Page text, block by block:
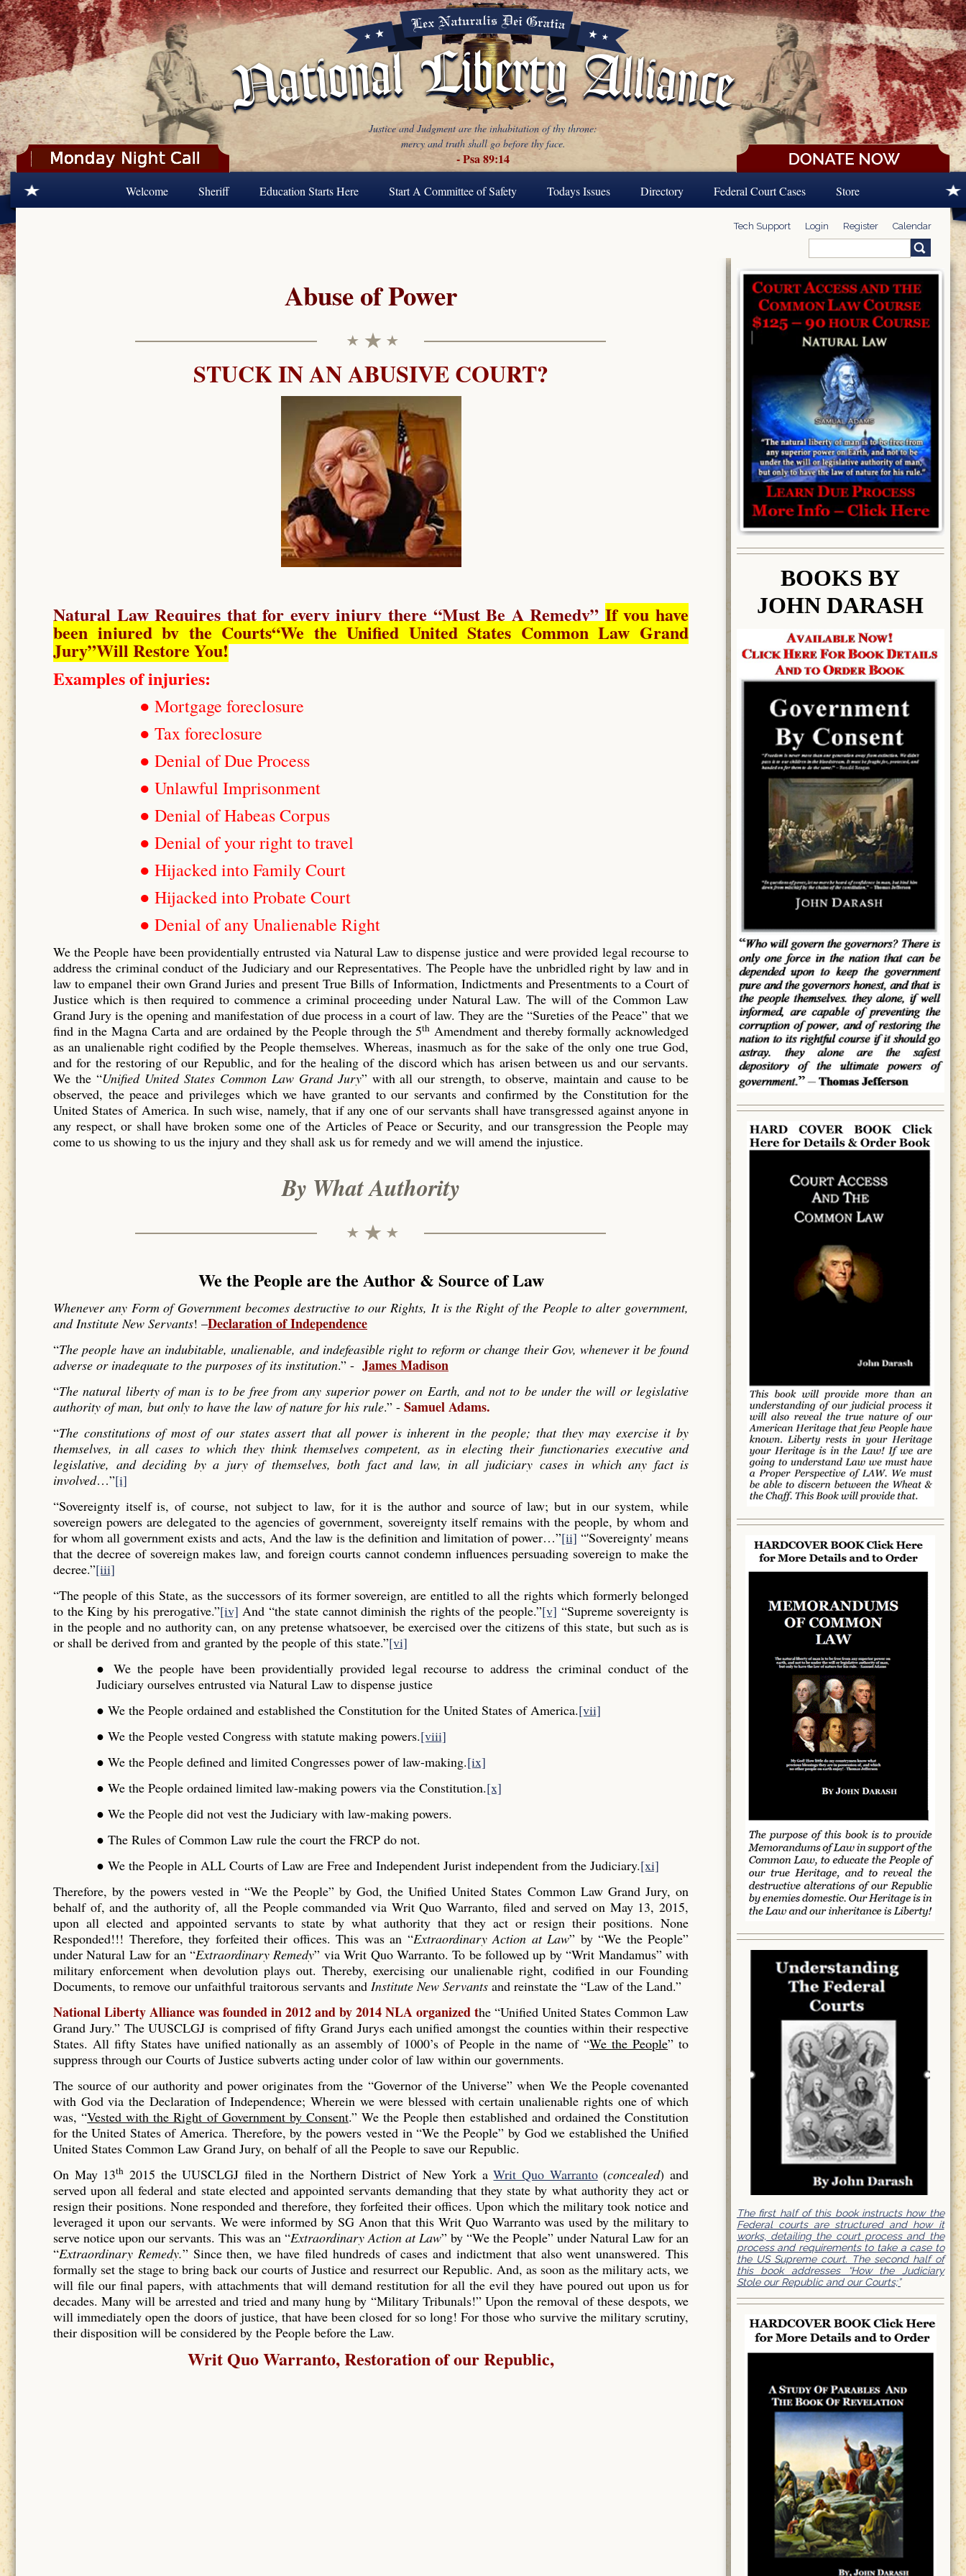
Skip to main content
Justice and Judgment are the inhabitation of thy throne:
mercy and truth shall go before thy face.
- Psa 89:14
Welcome Sheriff Education Starts Here Start A Committee of Safety Todays Issues Directory Federal Court Cases Store
Tech Support Login Register Calendar
Search form
Abuse of Power
STUCK IN AN ABUSIVE COURT?
Natural Law Requiresthat for every injury there “Must Be A Remedy”If you have
been injured by the Courts“We the Unified United States Common Law Grand
Jury”Will Restore You!
Examples of injuries:
● Mortgage foreclosure
● Tax foreclosure
● Denial of Due Process
● Unlawful Imprisonment
● Denial of Habeas Corpus
● Denial of your right to travel
● Hijacked into Family Court
● Hijacked into Probate Court
● Denial of any Unalienable Right
We the People have been providentially entrusted via Natural Law to dispense justice and were provided legal recourse to
address the criminal conduct of the Judiciary and our Representatives. The People have the unbridled right by law and in
law to empanel their own Grand Juries and present True Bills of Information, Indictments and Presentments to a Court of
Justice which is then required to commence a criminal proceeding under Natural Law. The will of the Common Law
Grand Jury is the opening and manifestation of due process in a court of law. They are the “Sureties of the Peace” that we
find in the Magna Carta and are ordained by the People through the 5th Amendment and thereby formally acknowledged
as an unalienable right codified by the People themselves. Whereas, inasmuch as for the sake of the only one true God,
and for the restoring of our Republic, and for the healing of the discord which has arisen between us and our servants.
We the “Unified United States Common Law Grand Jury” with all our strength, to observe, maintain and cause to be
observed, the peace and privileges which we have granted to our servants and confirmed by the Constitution for the
United States of America. In such wise, namely, that if any one of our servants shall have transgressed against anyone in
any respect, or shall have broken some one of the Articles of Peace or Security, and our transgression the People may
come to us showing to us the injury and they shall ask us for remedy and we will amend the injustice.
By What Authority
We the People are the Author & Source of Law
Whenever any Form of Government becomes destructive to our Rights, It is the Right of the People to alter government,
and Institute New Servants! –Declaration of Independence
“The people have an indubitable, unalienable, and indefeasible right to reform or change their Gov, whenever it be found
adverse or inadequate to the purposes of its institution.” - James Madison
“The natural liberty of man is to be free from any superior power on Earth, and not to be under the will or legislative
authority of man, but only to have the law of nature for his rule.” - Samuel Adams.
“The constitutions of most of our states assert that all power is inherent in the people; that they may exercise it by
themselves, in all cases to which they think themselves competent, as in electing their functionaries executive and
legislative, and deciding by a jury of themselves, both fact and law, in all judiciary cases in which any fact is
involved…”[i]
“Sovereignty itself is, of course, not subject to law, for it is the author and source of law; but in our system, while
sovereign powers are delegated to the agencies of government, sovereignty itself remains with the people, by whom and
for whom all government exists and acts, And the law is the definition and limitation of power…”[ii] “'Sovereignty' means
that the decree of sovereign makes law, and foreign courts cannot condemn influences persuading sovereign to make the
decree.”[iii]
“The people of this State, as the successors of its former sovereign, are entitled to all the rights which formerly belonged
to the King by his prerogative.”[iv] And “the state cannot diminish the rights of the people.”[v] “Supreme sovereignty is
in the people and no authority can, on any pretense whatsoever, be exercised over the citizens of this state, but such as is
or shall be derived from and granted by the people of this state.”[vi]
● We the people have been providentially provided legal recourse to address the criminal conduct of the
Judiciary ourselves entrusted via Natural Law to dispense justice
● We the People ordained and established the Constitution for the United States of America.[vii]
● We the People vested Congress with statute making powers.[viii]
● We the People defined and limited Congresses power of law-making.[ix]
● We the People ordained limited law-making powers via the Constitution.[x]
● We the People did not vest the Judiciary with law-making powers.
● The Rules of Common Law rule the court the FRCP do not.
● We the People in ALL Courts of Law are Free and Independent Jurist independent from the Judiciary.[xi]
Therefore, by the powers vested in “We the People” by God, the Unified United States Common Law Grand Jury, on
behalf of, and the authority of, all the People commanded via Writ Quo Warranto, filed and served on May 13, 2015,
upon all elected and appointed servants to state by what authority that they act or resign their positions. None
Responded!!! Therefore, they forfeited their offices. This was an “Extraordinary Action at Law” by “We the People”
under Natural Law for an “Extraordinary Remedy” via Writ Quo Warranto. To be followed up by “Writ Mandamus” with
military enforcement when devolution plays out. Thereby, exercising our unalienable right, codified in our Founding
Documents, to remove our unfaithful traitorous servants and Institute New Servants and reinstate the “Law of the Land.”
National Liberty Alliance was founded in 2012 and by 2014 NLA organized the “Unified United States Common Law
Grand Jury.” The UUSCLGJ is comprised of fifty Grand Jurys each unified amongst the counties within their respective
States. All fifty States have unified nationally as an assembly of 1000’s of People in the name of “We the People” to
suppress through our Courts of Justice subverts acting under color of law within our governments.
The source of our authority and power originates from the “Governor of the Universe” when We the People covenanted
with God via the Declaration of Independence; Wherein we were blessed with certain unalienable rights one of which
was, “Vested with the Right of Government by Consent.” We the People then established and ordained the Constitution
for the United States of America. Therefore, by the powers vested in “We the People” by God we established the Unified
United States Common Law Grand Jury, on behalf of all the People to save our Republic.
On May 13th 2015 the UUSCLGJ filed in the Northern District of New York aWrit Quo Warranto(concealed) and
served upon all federal and state elected and appointed servants demanding that they state by what authority they act or
resign their positions. None responded and therefore, they forfeited their offices. Upon which the military took notice and
leveraged it upon our servants. We were informed by SG Anon that this Writ Quo Warranto was used by the military to
serve notice upon our servants. This was an “Extraordinary Action at Law” by “We the People” under Natural Law for an
“Extraordinary Remedy.” Since then, we have filed hundreds of cases and indictment that also went unanswered. This
formally set the stage to bring back our courts of Justice and resurrect our Republic. And, as soon as the military acts, we
will file our final papers, with attachments that will demand restitution for all the evil they have poured out upon us for
decades. Many will be arrested and tried and many hung by “Military Tribunals!” Upon the removal of these despots, we
will immediately open the doors of justice, that have been closed for so long! For those who survive the military scrutiny,
their disposition will be considered by the People before the Law.
Writ Quo Warranto, Restoration of our Republic,
BOOKS BY
JOHN DARASH
The first half of this book instructs how the
Federal courts are structured and how it
works, detailing the court process and the
process and requirements to take a case to
the US Supreme court. The second half of
this book addresses “How the Judiciary
Stole our Republic and our Courts;”